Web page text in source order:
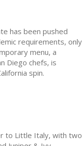
has been pushed
requirements, only
menu, a
Diego chefs, is
spin.
to Little Italy, with two